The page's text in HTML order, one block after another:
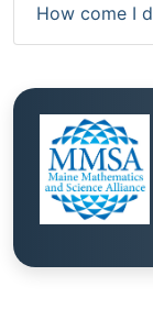
How come I